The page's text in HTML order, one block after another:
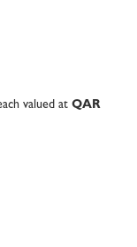
valued at QAR